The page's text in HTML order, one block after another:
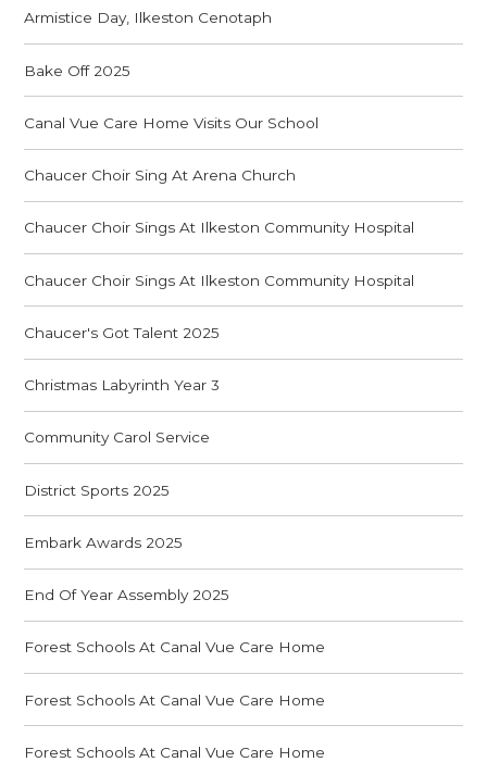
Armistice Day, Ilkeston Cenotaph
Bake Off 2025
Canal Vue Care Home Visits Our School
Chaucer Choir Sing At Arena Church
Chaucer Choir Sings At Ilkeston Community Hospital
Chaucer Choir Sings At Ilkeston Community Hospital
Chaucer's Got Talent 2025
Christmas Labyrinth Year 3
Community Carol Service
District Sports 2025
Embark Awards 2025
End Of Year Assembly 2025
Forest Schools At Canal Vue Care Home
Forest Schools At Canal Vue Care Home
Forest Schools At Canal Vue Care Home